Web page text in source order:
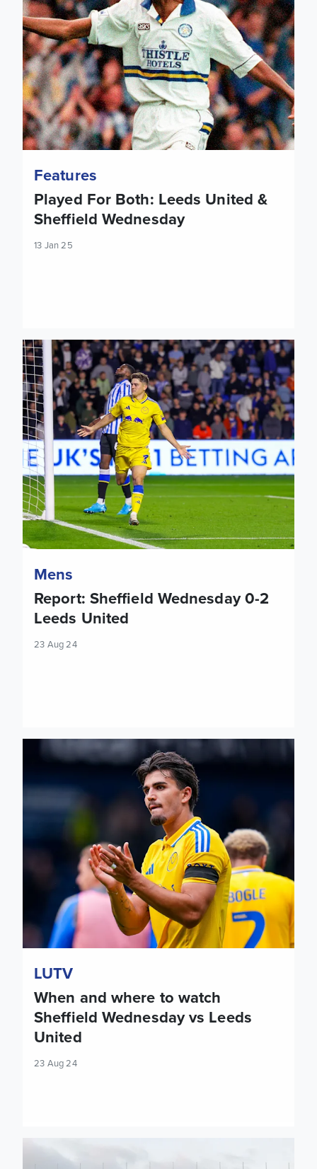
Features
Played For Both: Leeds United &
Sheffield Wednesday
13 Jan 25
Report: Sheffield Wednesday 0-2 Leeds United
Mens
Report: Sheffield Wednesday 0-2
Leeds United
23 Aug 24
When and where to watch Sheffield Wednesday vs Leeds
LUTV
When and where to watch
Sheffield Wednesday vs Leeds
United
23 Aug 24